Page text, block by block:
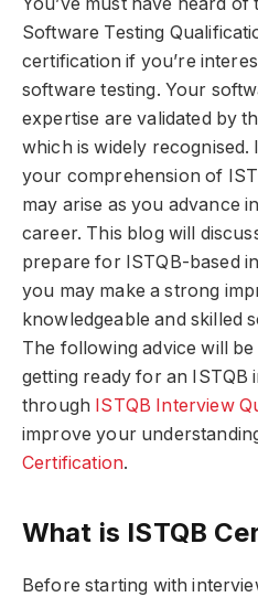
Software Testing
certification if you’re
software testing. Your
expertise are validated by
which is widely recognised.
your comprehension of
may arise as you advance
career. This blog will
prepare for ISTQB-based
you may make a strong
knowledgeable and skilled
The following advice will
getting ready for an ISTQB
through ISTQB Interview
improve your
Certification.
What is ISTQB
Before starting with